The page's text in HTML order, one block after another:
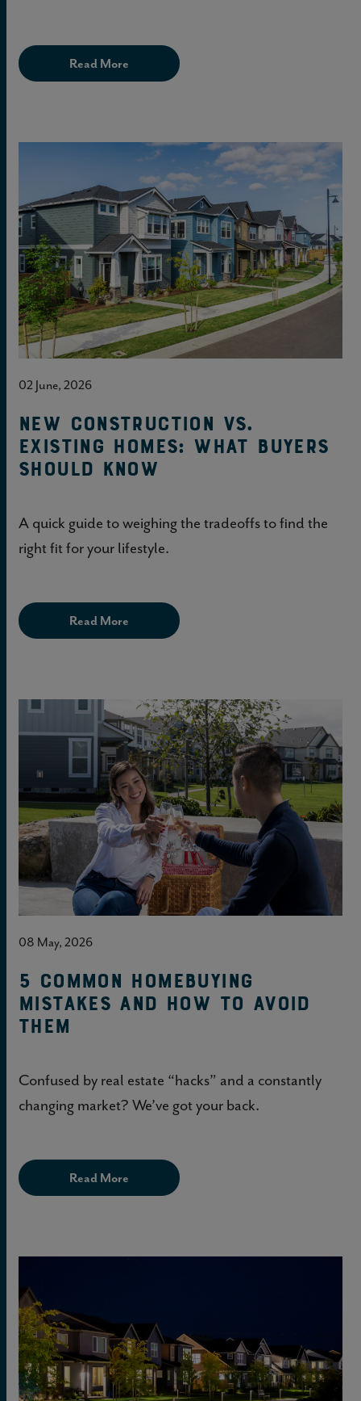
Read More
02 June, 2026
New construction vs.
existing homes: What buyers
should know
A quick guide to weighing the tradeoffs to find the
right fit for your lifestyle.
Read More
08 May, 2026
5 common homebuying
mistakes and how to avoid
them
Confused by real estate “hacks” and a constantly
changing market? We’ve got your back.
Read More